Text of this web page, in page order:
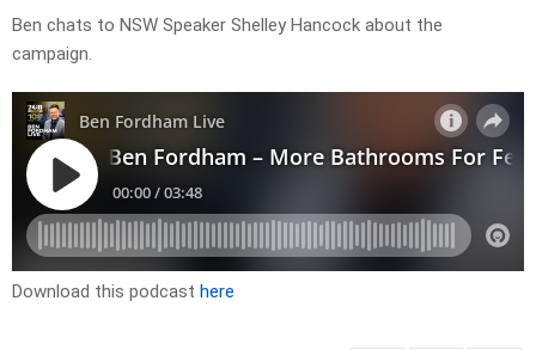
Ben chats to NSW Speaker Shelley Hancock about the
campaign.
Download this podcast here